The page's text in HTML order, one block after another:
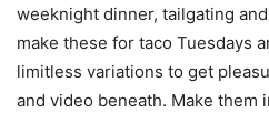
weeknight dinner, tailgating
make these for taco Tuesdays
limitless variations to get
and video beneath. Make them